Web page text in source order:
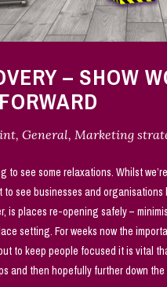
– SHOW
, General, Marketing
see some relaxations. Whilst
to see businesses and
places re-opening safely –
setting. For weeks now the
to keep people focused it is vital
and then hopefully further down